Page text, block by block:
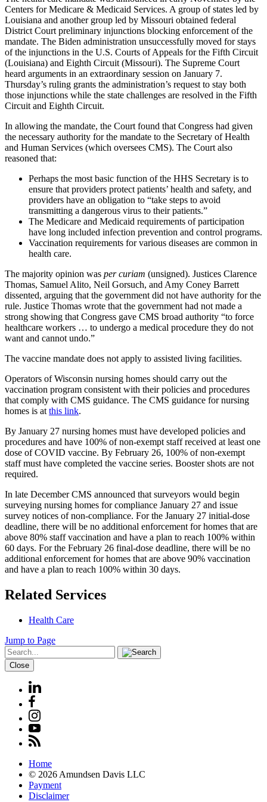
Centers for Medicare & Medicaid Services. A group of states led by
Louisiana and another group led by Missouri obtained federal
District Court preliminary injunctions blocking enforcement of the
mandate. The Biden administration unsuccessfully moved for stays
of the injunctions in the U.S. Courts of Appeals for the Fifth Circuit
(Louisiana) and Eighth Circuit (Missouri). The Supreme Court
heard arguments in an extraordinary session on January 7.
Thursday’s ruling grants the administration’s request to stay both
those injunctions while the state challenges are resolved in the Fifth
Circuit and Eighth Circuit.
In allowing the mandate, the Court found that Congress had given
the necessary authority for the mandate to the Secretary of Health
and Human Services (which oversees CMS). The Court also
reasoned that:
Perhaps the most basic function of the HHS Secretary is to
ensure that providers protect patients’ health and safety, and
providers have an obligation to “take steps to avoid
transmitting a dangerous virus to their patients.”
The Medicare and Medicaid requirements of participation
have long included infection prevention and control programs.
Vaccination requirements for various diseases are common in
health care.
The majority opinion was per curiam (unsigned). Justices Clarence
Thomas, Samuel Alito, Neil Gorsuch, and Amy Coney Barrett
dissented, arguing that the government did not have authority for the
rule. Justice Thomas wrote that the government had not made a
strong showing that Congress gave CMS broad authority “to force
healthcare workers … to undergo a medical procedure they do not
want and cannot undo.”
The vaccine mandate does not apply to assisted living facilities.
Operators of Wisconsin nursing homes should carry out the
vaccination program consistent with their policies and procedures
that comply with CMS guidance. The CMS guidance for nursing
homes is at this link.
By January 27 nursing homes must have developed policies and
procedures and have 100% of non-exempt staff received at least one
dose of COVID vaccine. By February 26, 100% of non-exempt
staff must have completed the vaccine series. Booster shots are not
required.
In late December CMS announced that surveyors would begin
surveying nursing homes for compliance January 27 and issue
survey notices of non-compliance. For the January 27 initial-dose
deadline, there will be no additional enforcement for homes that are
above 80% staff vaccination and have a plan to reach 100% within
60 days. For the February 26 final-dose deadline, there will be no
additional enforcement for homes that are above 90% vaccination
and have a plan to reach 100% within 30 days.
Related Services
Health Care
Jump to Page
Close
Home
© 2026 Amundsen Davis LLC
Payment
Disclaimer